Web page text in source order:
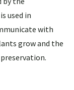
used in
with
grow and the